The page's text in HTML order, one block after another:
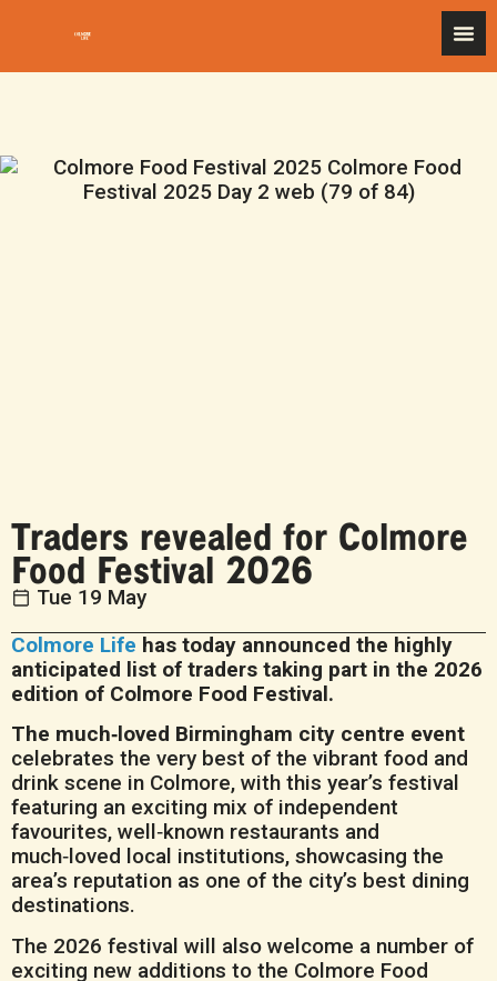
Traders revealed for Colmore
Food Festival 2026
Tue 19 May
Colmore Life has today announced the highly
anticipated list of traders taking part in the 2026
edition of Colmore Food Festival.
The much‑loved Birmingham city centre event
celebrates the very best of the vibrant food and
drink scene in Colmore, with this year’s festival
featuring an exciting mix of independent
favourites, well‑known restaurants and
much‑loved local institutions, showcasing the
area’s reputation as one of the city’s best dining
destinations.
The 2026 festival will also welcome a number of
exciting new additions to the Colmore Food